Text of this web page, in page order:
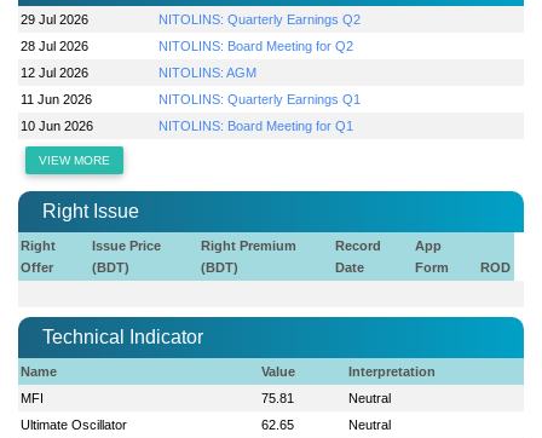
29 Jul 2026
NITOLINS: Quarterly Earnings Q2
28 Jul 2026
NITOLINS: Board Meeting for Q2
12 Jul 2026
NITOLINS: AGM
11 Jun 2026
NITOLINS: Quarterly Earnings Q1
10 Jun 2026
NITOLINS: Board Meeting for Q1
VIEW MORE
Right Issue
Right
Offer
Issue Price
(BDT)
Right Premium
(BDT)
Record
Date
App
Form
ROD
Technical Indicator
Name Value
Interpretation
MFI
75.81
Neutral
Ultimate Oscillator
62.65
Neutral